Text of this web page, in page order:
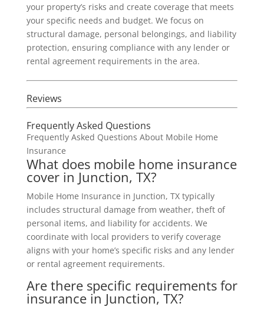
your property’s risks and create coverage that meets
your specific needs and budget. We focus on
structural damage, personal belongings, and liability
protection, ensuring compliance with any lender or
rental agreement requirements in the area.
Reviews
Frequently Asked Questions
Frequently Asked Questions About Mobile Home
Insurance
What does mobile home insurance
cover in Junction, TX?
Mobile Home Insurance in Junction, TX typically
includes structural damage from weather, theft of
personal items, and liability for accidents. We
coordinate with local providers to verify coverage
aligns with your home’s specific risks and any lender
or rental agreement requirements.
Are there specific requirements for
insurance in Junction, TX?